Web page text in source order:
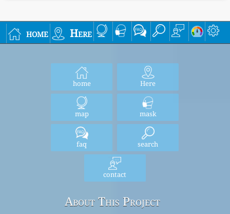
home Here
home Here
map mask
faq search
contact
About This Project